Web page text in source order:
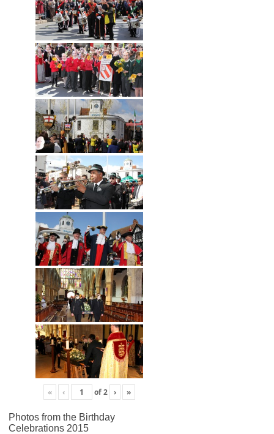
« ‹ of2 › »
Photos from the Birthday
Celebrations 2015